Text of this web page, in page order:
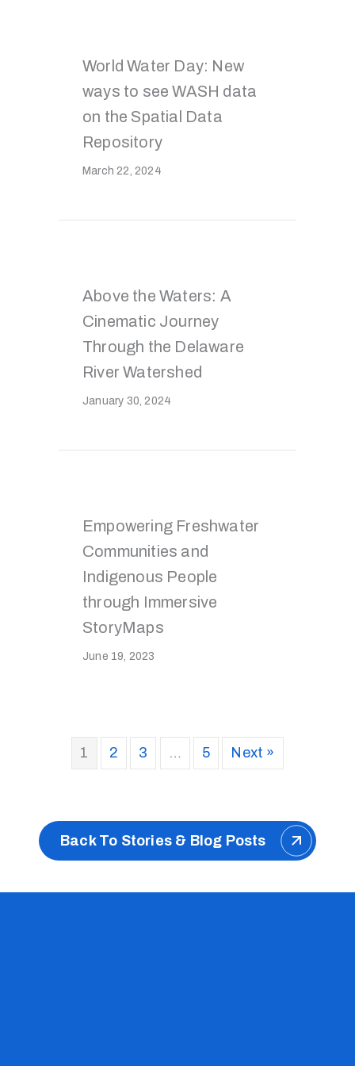
World Water Day: New
ways to see WASH data
on the Spatial Data
Repository
March 22, 2024
Above the Waters: A
Cinematic Journey
Through the Delaware
River Watershed
January 30, 2024
Empowering Freshwater
Communities and
Indigenous People
through Immersive
StoryMaps
June 19, 2023
1 2 3 … 5 Next »
Back To Stories & Blog Posts